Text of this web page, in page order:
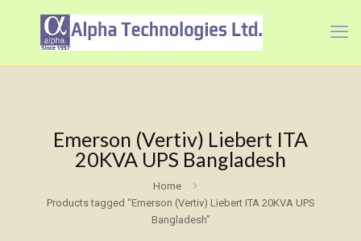
Emerson (Vertiv) Liebert ITA
20KVA UPS Bangladesh
Home
Products tagged “Emerson (Vertiv) Liebert ITA 20KVA UPS
Bangladesh”